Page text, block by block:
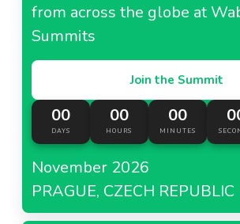
from across the globe at
Summits
Join the Summit
00
DAYS
00
HOURS
00
MINUTES
November 2026
PRAGUE, CZECH REPUBLIC